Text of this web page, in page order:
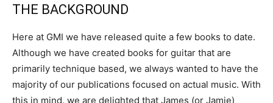
THE BACKGROUND
Here at GMI we have released quite a few books to date.
Although we have created books for guitar that are
primarily technique based, we always wanted to have the
majority of our publications focused on actual music. With
this in mind, we are delighted that James (or Jamie)